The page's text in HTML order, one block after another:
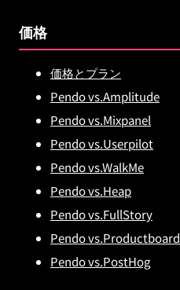
価格
価格とプラン
Pendo vs.Amplitude
Pendo vs.Mixpanel
Pendo vs.Userpilot
Pendo vs.WalkMe
Pendo vs.Heap
Pendo vs.FullStory
Pendo vs.Productboard
Pendo vs.PostHog